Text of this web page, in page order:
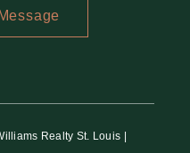
Realty St. Louis |